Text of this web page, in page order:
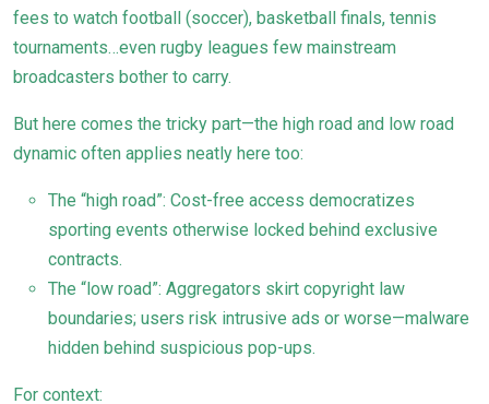
fees to watch football (soccer), basketball finals, tennis
tournaments…even rugby leagues few mainstream
broadcasters bother to carry.
But here comes the tricky part—the high road and low road
dynamic often applies neatly here too:
The “high road”: Cost-free access democratizes
sporting events otherwise locked behind exclusive
contracts.
The “low road”: Aggregators skirt copyright law
boundaries; users risk intrusive ads or worse—malware
hidden behind suspicious pop-ups.
For context: